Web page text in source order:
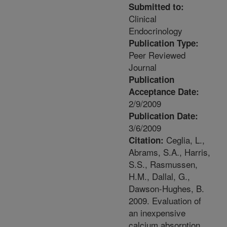
Submitted to:
Clinical
Endocrinology
Publication Type:
Peer Reviewed
Journal
Publication
Acceptance Date:
2/9/2009
Publication Date:
3/6/2009
Citation: Ceglia, L.,
Abrams, S.A., Harris,
S.S., Rasmussen,
H.M., Dallal, G.,
Dawson-Hughes, B.
2009. Evaluation of
an inexpensive